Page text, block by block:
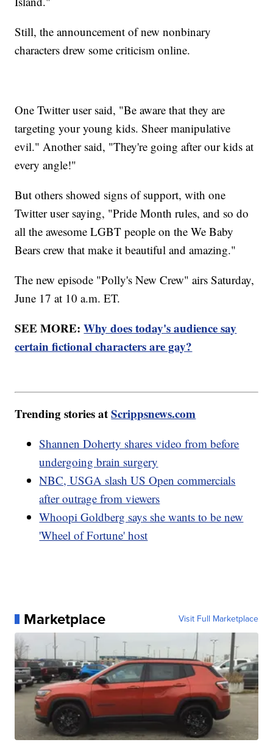
Still, the announcement of new nonbinary
characters drew some criticism online.
One Twitter user said, "Be aware that they are
targeting your young kids. Sheer manipulative
evil." Another said, "They're going after our kids at
every angle!"
But others showed signs of support, with one
Twitter user saying, "Pride Month rules, and so do
all the awesome LGBT people on the We Baby
Bears crew that make it beautiful and amazing."
The new episode "Polly's New Crew" airs Saturday,
June 17 at 10 a.m. ET.
SEE MORE:Why does today's audience say
certain fictional characters are gay?
Trending stories atScrippsnews.com
Shannen Doherty shares video from before
undergoing brain surgery
NBC, USGA slash US Open commercials
after outrage from viewers
Whoopi Goldberg says she wants to be new
'Wheel of Fortune' host
Marketplace Visit Full Marketplace